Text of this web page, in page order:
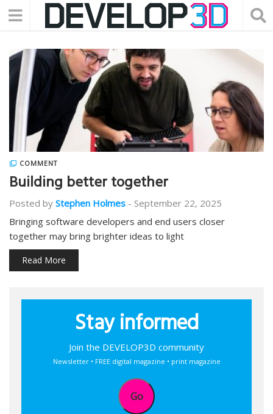
COMMENT
Building better together
Posted by Stephen Holmes - September 22, 2025
Bringing software developers and end users closer
together may bring brighter ideas to light
Read More
Stay informed
Join the DEVELOP3D community
Newsletter • FREE digital magazine • print magazine
Go